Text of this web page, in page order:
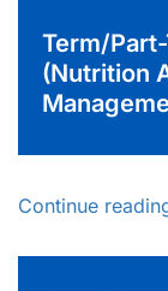
Term/
(Nutrition
Continue